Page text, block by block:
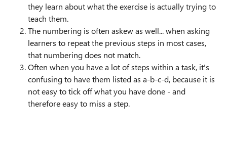
they learn about what the exercise is actually trying to
teach them.
The numbering is often askew as well... when asking
learners to repeat the previous steps in most cases,
that numbering does not match.
Often when you have a lot of steps within a task, it's
confusing to have them listed as a-b-c-d, because it is
not easy to tick off what you have done - and
therefore easy to miss a step.